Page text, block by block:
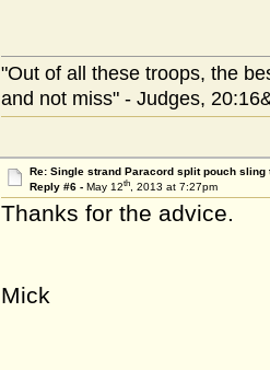
"Out of all these troops, the
and not miss" - Judges,
Re: Single strand Paracord split pouch sling
Reply #6 - May 12th, 2013 at 7:27pm
Thanks for the advice.
Mick